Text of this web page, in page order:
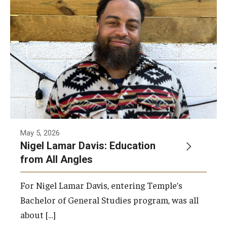
May 5, 2026
Nigel Lamar Davis: Education
from All Angles
For Nigel Lamar Davis, entering Temple’s
Bachelor of General Studies program, was all
about […]